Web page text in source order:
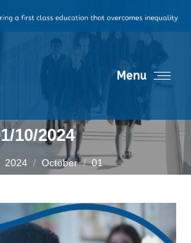
Menu
10/2024
here:
2024 October 01